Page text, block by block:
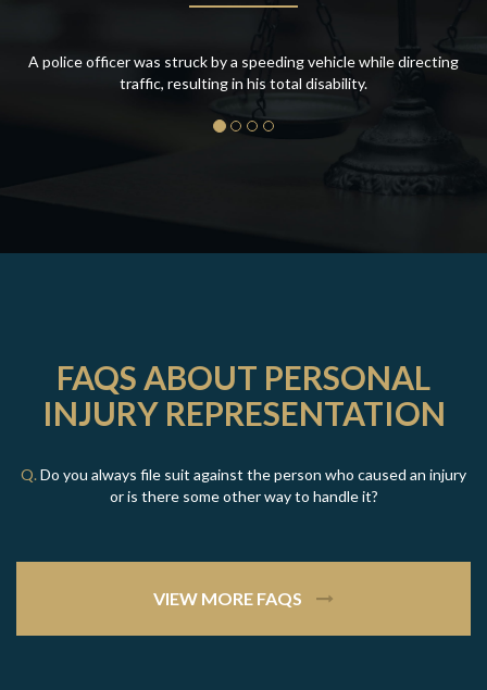
A police officer was struck by a speeding vehicle while directing
traffic, resulting in his total disability.
FAQS ABOUT PERSONAL
INJURY REPRESENTATION
Q.Do you always file suit against the person who caused an injury
or is there some other way to handle it?
VIEW MORE FAQS